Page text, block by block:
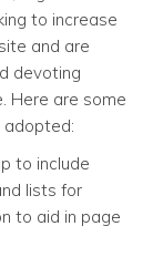
to increase
and are
devoting
Here are some
to include
lists for
to aid in page